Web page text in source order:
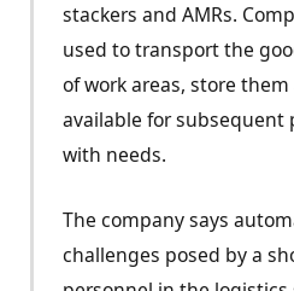
stackers and AMRs.
used to transport the
of work areas, store
available for subsequent
with needs.
The company says
challenges posed by a